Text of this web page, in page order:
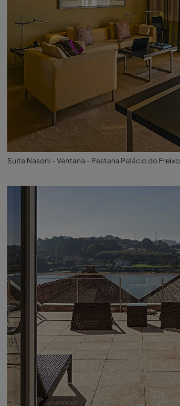
Suite Nasoni - Ventana - Pestana Palácio do Freixo